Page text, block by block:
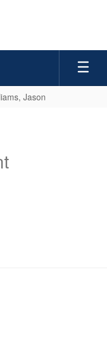
Jason